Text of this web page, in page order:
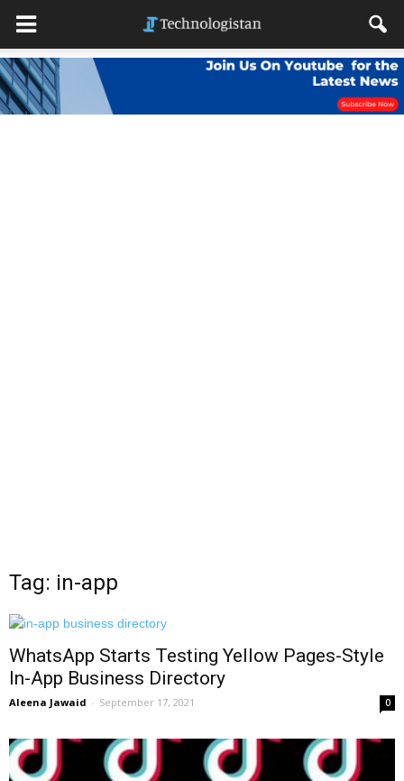
Tag: in-app
WhatsApp Starts Testing Yellow Pages-Style
In-App Business Directory
Aleena Jawaid - September 17, 2021 0